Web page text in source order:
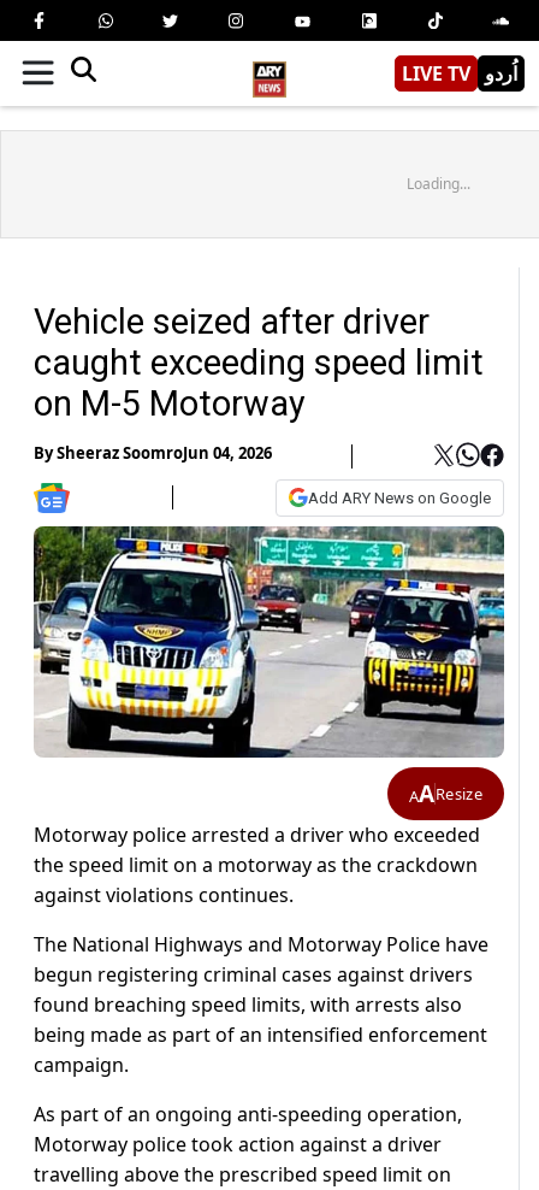
LIVE TV اُردو
Loading...
Vehicle seized after driver
caught exceeding speed limit
on M-5 Motorway
BySheeraz SoomroJun 04, 2026
Add ARY News on Google
AAResize
Motorway police arrested a driver who exceeded
the speed limit on a motorway as the crackdown
against violations continues.
The National Highways and Motorway Police have
begun registering criminal cases against drivers
found breaching speed limits, with arrests also
being made as part of an intensified enforcement
campaign.
As part of an ongoing anti-speeding operation,
Motorway police took action against a driver
travelling above the prescribed speed limit on